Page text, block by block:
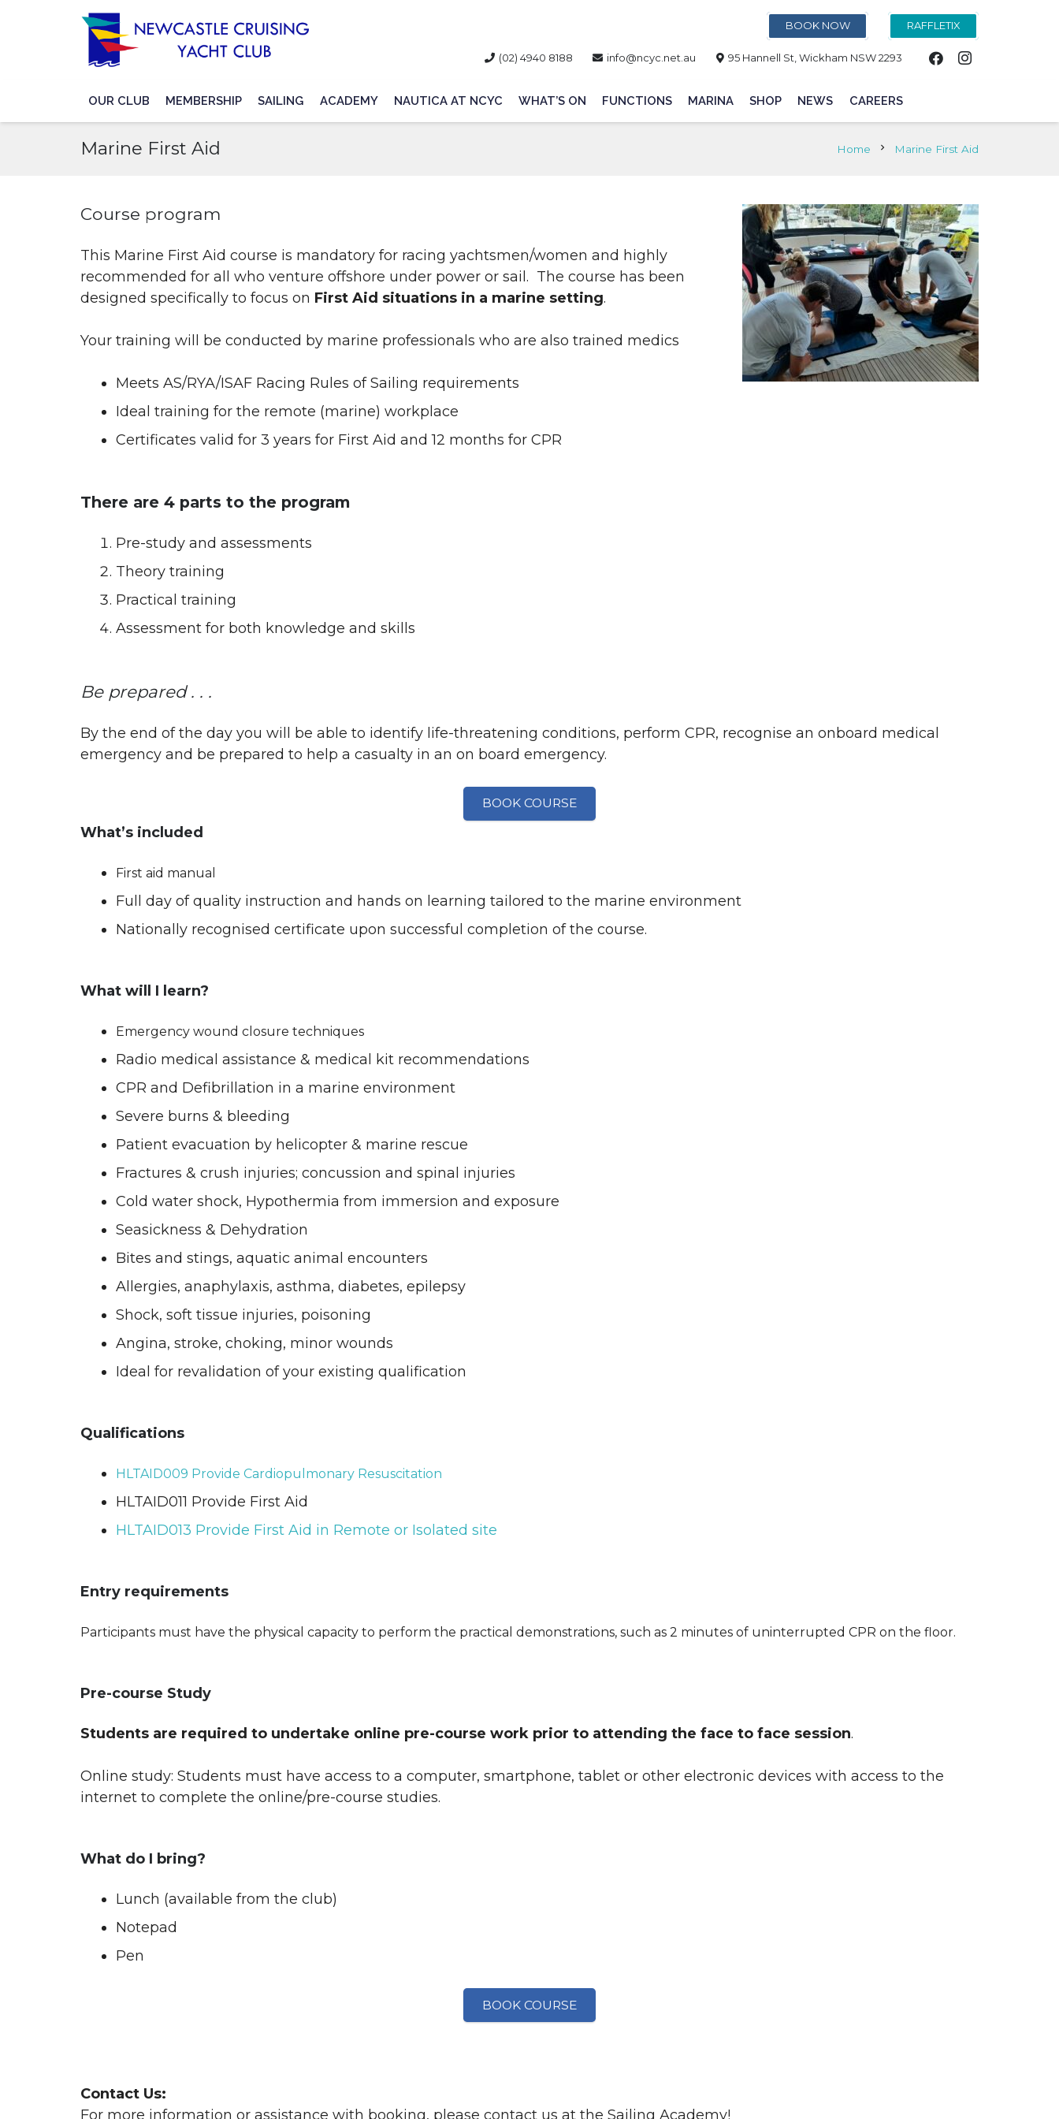
BOOK NOW RAFFLETIX
(02) 4940 8188 info@ncyc.net.au 95 Hannell St, Wickham NSW 2293
OUR CLUB MEMBERSHIP SAILING ACADEMY NAUTICA AT NCYC WHAT’S ON FUNCTIONS MARINA SHOP NEWS CAREERS
Marine First Aid Home chevron_right Marine First Aid
Course program
This Marine First Aid course is mandatory for racing yachtsmen/women and highly
recommended for all who venture offshore under power or sail. The course has been
designed specifically to focus on First Aid situations in a marine setting.
Your training will be conducted by marine professionals who are also trained medics
Meets AS/RYA/ISAF Racing Rules of Sailing requirements
Ideal training for the remote (marine) workplace
Certificates valid for 3 years for First Aid and 12 months for CPR
There are 4 parts to the program
Pre-study and assessments
Theory training
Practical training
Assessment for both knowledge and skills
Be prepared . . .
By the end of the day you will be able to identify life-threatening conditions, perform CPR, recognise an onboard medical
emergency and be prepared to help a casualty in an on board emergency.
BOOK COURSE
What’s included
First aid manual
Full day of quality instruction and hands on learning tailored to the marine environment
Nationally recognised certificate upon successful completion of the course.
What will I learn?
Emergency wound closure techniques
Radio medical assistance & medical kit recommendations
CPR and Defibrillation in a marine environment
Severe burns & bleeding
Patient evacuation by helicopter & marine rescue
Fractures & crush injuries; concussion and spinal injuries
Cold water shock, Hypothermia from immersion and exposure
Seasickness & Dehydration
Bites and stings, aquatic animal encounters
Allergies, anaphylaxis, asthma, diabetes, epilepsy
Shock, soft tissue injuries, poisoning
Angina, stroke, choking, minor wounds
Ideal for revalidation of your existing qualification
Qualifications
HLTAID009 Provide Cardiopulmonary Resuscitation
HLTAID011 Provide First Aid
HLTAID013 Provide First Aid in Remote or Isolated site
Entry requirements
Participants must have the physical capacity to perform the practical demonstrations, such as 2 minutes of uninterrupted CPR on the floor.
Pre-course Study
Students are required to undertake online pre-course work prior to attending the face to face session.
Online study: Students must have access to a computer, smartphone, tablet or other electronic devices with access to the
internet to complete the online/pre-course studies.
What do I bring?
Lunch (available from the club)
Notepad
Pen
BOOK COURSE
Contact Us:
For more information or assistance with booking, please contact us at the Sailing Academy!